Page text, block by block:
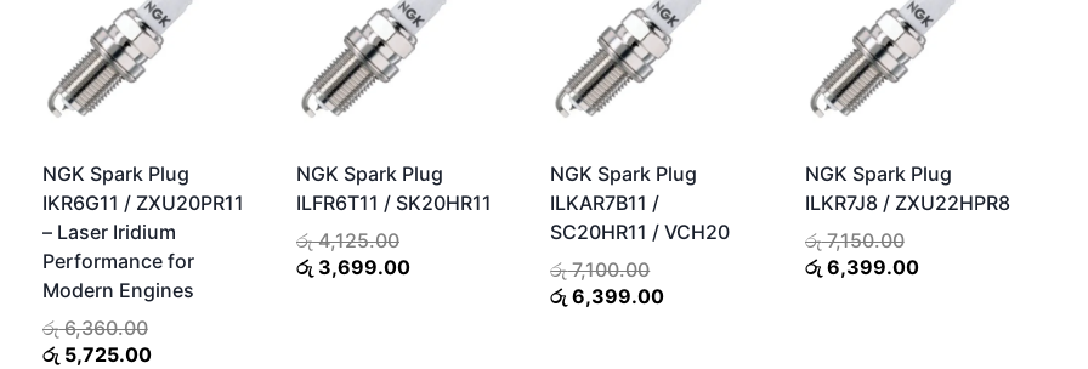
NGK Spark Plug
IKR6G11 / ZXU20PR11
– Laser Iridium
Performance for
Modern Engines
රු6,360.00Original
price
රු 5,725.00Current
NGK Spark Plug
ILFR6T11 / SK20HR11
රු4,125.00Original
price
රු 3,699.00Current
NGK Spark Plug
ILKAR7B11 /
SC20HR11 / VCH20
රු7,100.00Original
price
රු 6,399.00Current
NGK Spark Plug
ILKR7J8 / ZXU22HPR8
රු7,150.00Original
price
රු 6,399.00Current